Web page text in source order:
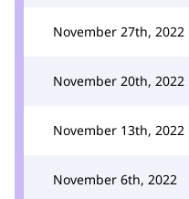
November 27th, 2022
November 20th, 2022
November 13th, 2022
November 6th, 2022